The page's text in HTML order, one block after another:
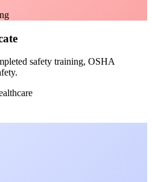
safety training, OSHA